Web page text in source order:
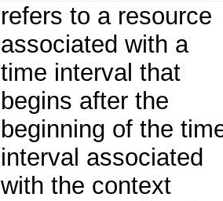
refers to a resource
associated with a
time interval that
begins after the
beginning of the
interval associated
with the context